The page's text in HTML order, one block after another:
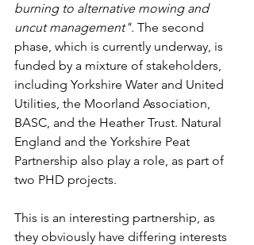
burning to alternative mowing and
uncut management". The second
phase, which is currently underway, is
funded by a mixture of stakeholders,
including Yorkshire Water and United
Utilities, the Moorland Association,
BASC, and the Heather Trust. Natural
England and the Yorkshire Peat
Partnership also play a role, as part of
two PHD projects.
This is an interesting partnership, as
they obviously have differing interests